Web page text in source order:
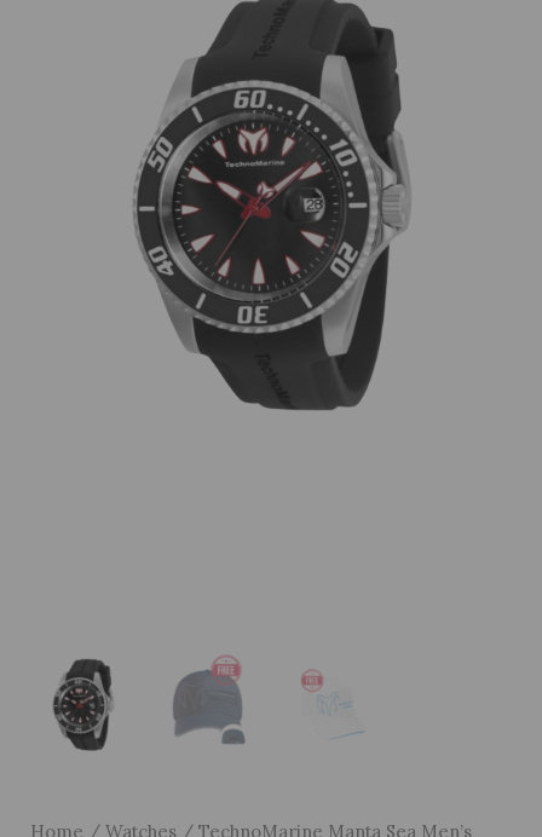
Home / Watches/ TechnoMarine Manta Sea Men’s